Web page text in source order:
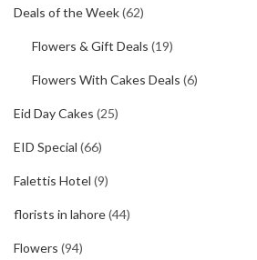
Deals of the Week(62)
Flowers & Gift Deals (19)
Flowers With Cakes Deals (6)
Eid Day Cakes (25)
EID Special (66)
Falettis Hotel (9)
florists in lahore(44)
Flowers (94)